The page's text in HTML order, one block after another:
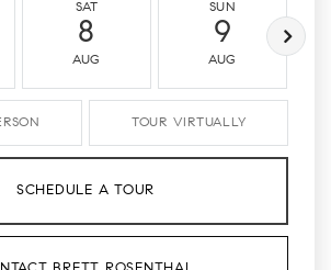
SAT
8
AUG
SUN
9
AUG
TOUR VIRTUALLY
SCHEDULE A TOUR